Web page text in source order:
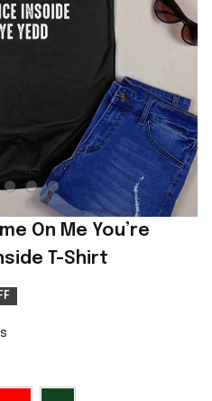
On Me You’re
T-Shirt